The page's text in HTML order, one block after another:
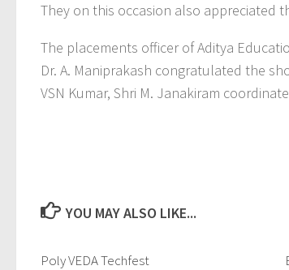
They on this occasion also appreciated
The placements officer of Aditya
Dr. A. Maniprakash congratulated the
VSN Kumar, Shri M. Janakiram
YOU MAY ALSO LIKE...
Poly VEDA Techfest